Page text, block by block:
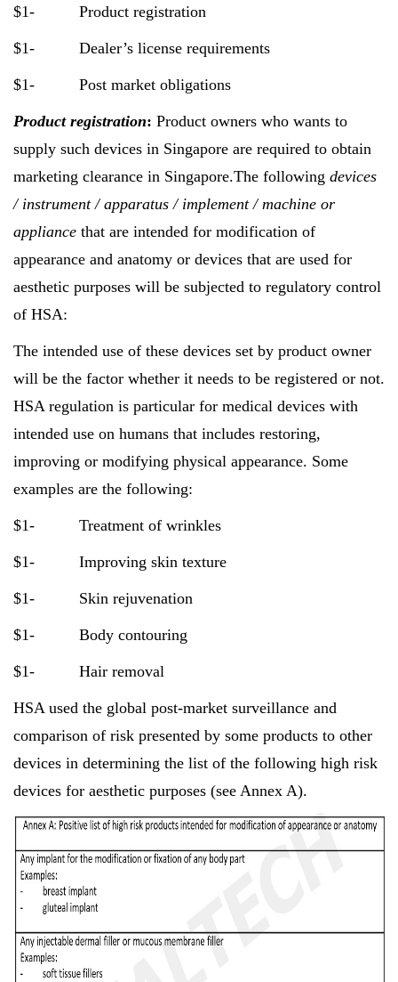
$1- Product registration
$1- Dealer’s license requirements
$1- Post market obligations
Product registration: Product owners who wants to
supply such devices in Singapore are required to obtain
marketing clearance in Singapore.The following devices
/ instrument / apparatus / implement / machine or
appliance that are intended for modification of
appearance and anatomy or devices that are used for
aesthetic purposes will be subjected to regulatory control
of HSA:
The intended use of these devices set by product owner
will be the factor whether it needs to be registered or not.
HSA regulation is particular for medical devices with
intended use on humans that includes restoring,
improving or modifying physical appearance. Some
examples are the following:
$1- Treatment of wrinkles
$1- Improving skin texture
$1- Skin rejuvenation
$1- Body contouring
$1- Hair removal
HSA used the global post-market surveillance and
comparison of risk presented by some products to other
devices in determining the list of the following high risk
devices for aesthetic purposes (see Annex A).